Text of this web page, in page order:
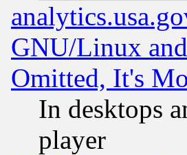
GNU/Linux
Omitted, It's
In desktops
player